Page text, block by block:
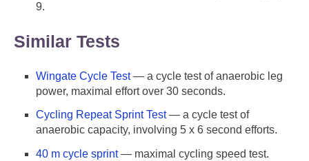
9.
Similar Tests
Wingate Cycle Test— a cycle test of anaerobic leg
power, maximal effort over 30 seconds.
Cycling Repeat Sprint Test— a cycle test of
anaerobic capacity, involving 5 x 6 second efforts.
40 m cycle sprint— maximal cycling speed test.